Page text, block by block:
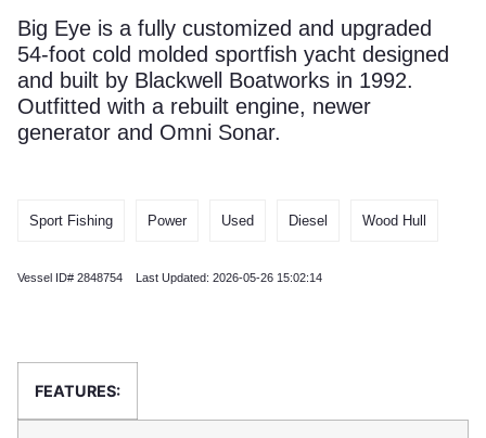
Big Eye is a fully customized and upgraded
54-foot cold molded sportfish yacht designed
and built by Blackwell Boatworks in 1992.
Outfitted with a rebuilt engine, newer
generator and Omni Sonar.
Sport Fishing Power Used Diesel Wood Hull
Vessel ID# 2848754 Last Updated: 2026-05-26 15:02:14
FEATURES: